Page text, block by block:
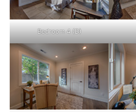
Bedroom 4 (D)